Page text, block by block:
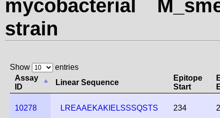
mycobacterial
strain
Show
entries
Assay
ID
Linear Sequence
Epitope
Start
10278 LREAAEKAKIELSSSQSTS 234